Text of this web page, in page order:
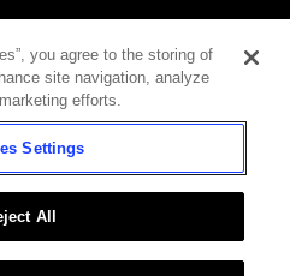
you agree to the storing of
site navigation, analyze
efforts.
Settings
All